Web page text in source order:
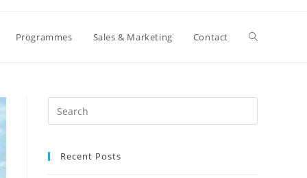
Programmes Sales & Marketing Contact Toggle
Recent Posts